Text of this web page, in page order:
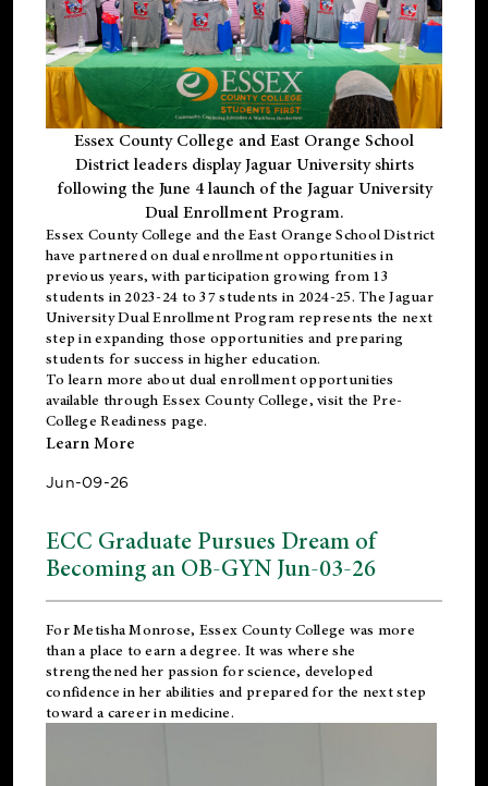
Essex County College and East Orange School
District leaders display Jaguar University shirts
following the June 4 launch of the Jaguar University
Dual Enrollment Program.
Essex County College and the East Orange School District
have partnered on dual enrollment opportunities in
previous years, with participation growing from 13
students in 2023-24 to 37 students in 2024-25. The Jaguar
University Dual Enrollment Program represents the next
step in expanding those opportunities and preparing
students for success in higher education.
To learn more about dual enrollment opportunities
available through Essex County College, visit the Pre-
College Readiness page.
Learn More
Jun-09-26
ECC Graduate Pursues Dream of
Becoming an OB-GYN Jun-03-26
For Metisha Monrose, Essex County College was more
than a place to earn a degree. It was where she
strengthened her passion for science, developed
confidence in her abilities and prepared for the next step
toward a career in medicine.